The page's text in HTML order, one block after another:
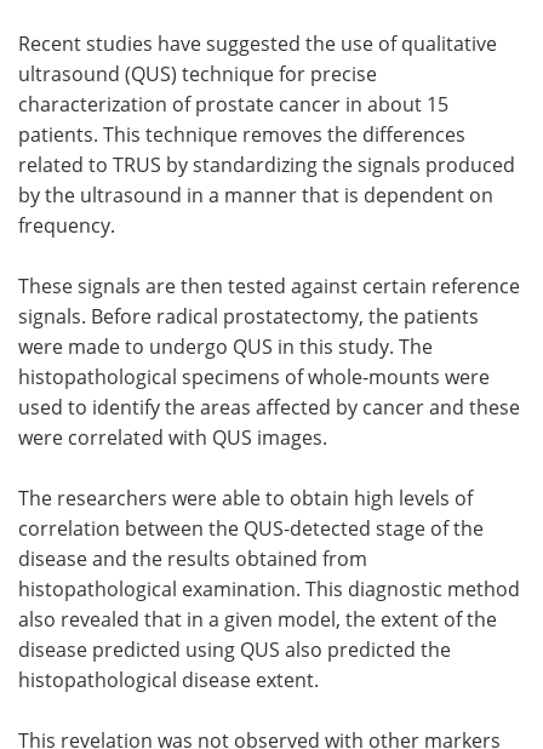
Recent studies have suggested the use of qualitative
ultrasound (QUS) technique for precise
characterization of prostate cancer in about 15
patients. This technique removes the differences
related to TRUS by standardizing the signals produced
by the ultrasound in a manner that is dependent on
frequency.
These signals are then tested against certain reference
signals. Before radical prostatectomy, the patients
were made to undergo QUS in this study. The
histopathological specimens of whole-mounts were
used to identify the areas affected by cancer and these
were correlated with QUS images.
The researchers were able to obtain high levels of
correlation between the QUS-detected stage of the
disease and the results obtained from
histopathological examination. This diagnostic method
also revealed that in a given model, the extent of the
disease predicted using QUS also predicted the
histopathological disease extent.
This revelation was not observed with other markers